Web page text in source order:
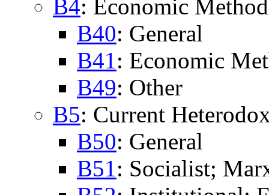
B4: Economic
B40: General
B41: Economic
B49: Other
B5: Current
B50: General
B51: Socialist;